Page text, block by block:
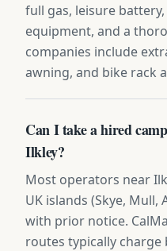
full gas, leisure
equipment, and a
companies include
awning, and bike rack
Can I take a hired
Ilkley?
Most operators near
UK islands (Skye, Mull,
with prior notice.
routes typically